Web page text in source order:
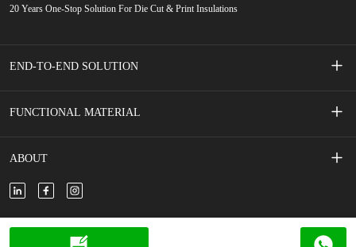
20 Years One-Stop Solution For Die Cut & Print Insulations
END-TO-END SOLUTION
Screen Printed Membrane Switches
New Energy Vehicle
New Energy Storage
FUNCTIONAL MATERIAL
Adhesive Tape
Adhesive Foam
ABOUT
About Us